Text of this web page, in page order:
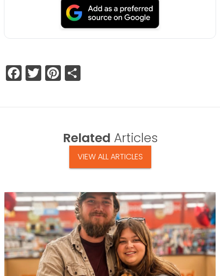
Facebook
TwitterPinterest
Related Articles
VIEW ALL ARTICLES